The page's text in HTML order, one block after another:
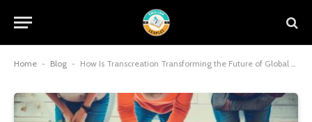
Home - Blog - How Is Transcreation Transforming the Future of Global Branding?